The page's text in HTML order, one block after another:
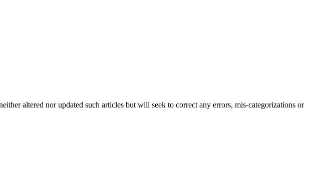
altered nor updated such articles but will seek to correct any errors, mis-categorizations or